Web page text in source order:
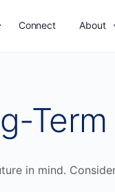
Connect About
in mind.